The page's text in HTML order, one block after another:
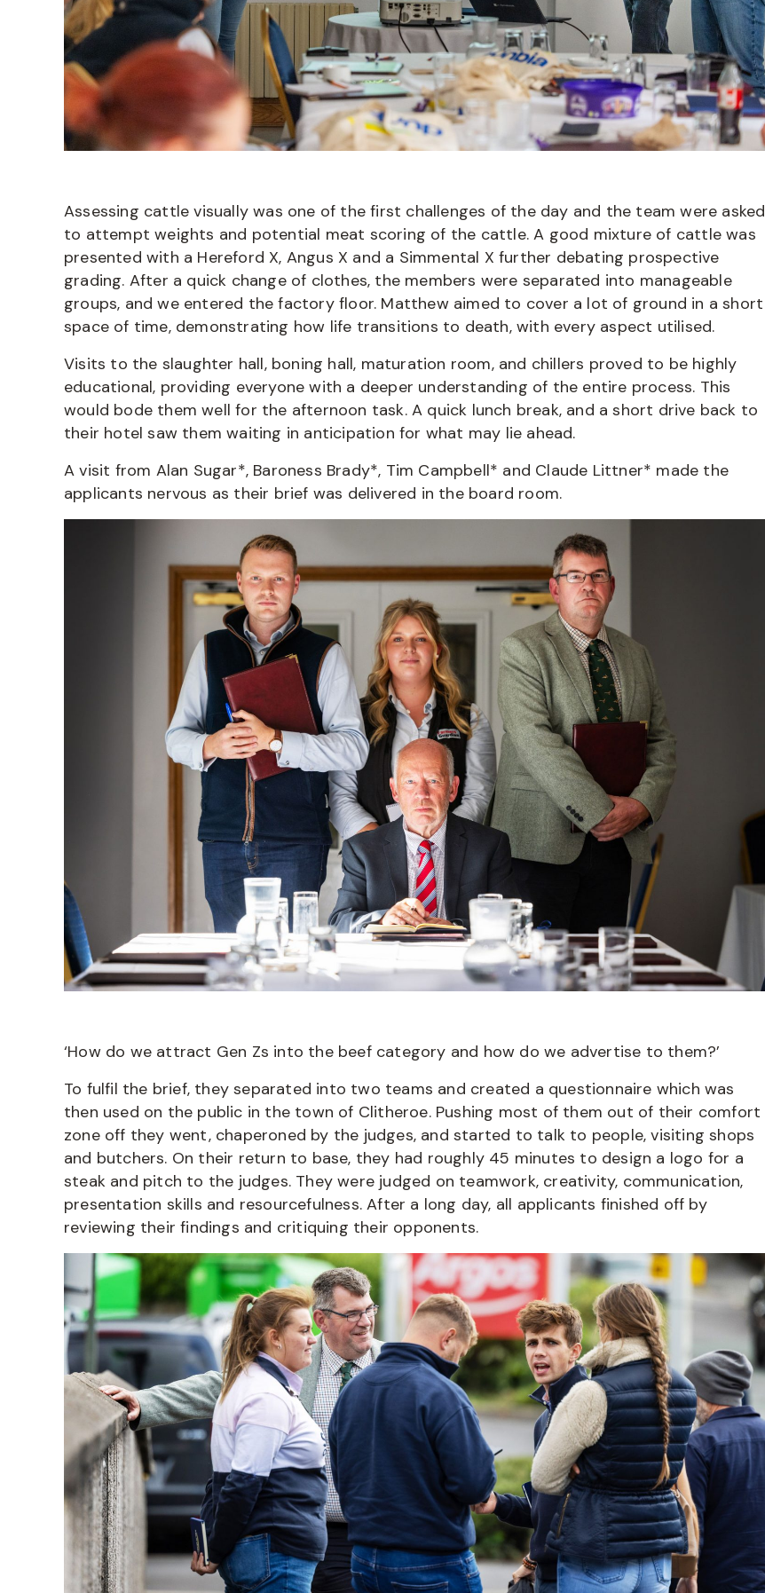
Assessing cattle visually was one of the first challenges of the day and the team were asked
to attempt weights and potential meat scoring of the cattle. A good mixture of cattle was
presented with a Hereford X, Angus X and a Simmental X further debating prospective
grading. After a quick change of clothes, the members were separated into manageable
groups, and we entered the factory floor. Matthew aimed to cover a lot of ground in a short
space of time, demonstrating how life transitions to death, with every aspect utilised.
Visits to the slaughter hall, boning hall, maturation room, and chillers proved to be highly
educational, providing everyone with a deeper understanding of the entire process. This
would bode them well for the afternoon task. A quick lunch break, and a short drive back to
their hotel saw them waiting in anticipation for what may lie ahead.
A visit from Alan Sugar*, Baroness Brady*, Tim Campbell* and Claude Littner* made the
applicants nervous as their brief was delivered in the board room.
‘How do we attract Gen Zs into the beef category and how do we advertise to them?’
To fulfil the brief, they separated into two teams and created a questionnaire which was
then used on the public in the town of Clitheroe. Pushing most of them out of their comfort
zone off they went, chaperoned by the judges, and started to talk to people, visiting shops
and butchers. On their return to base, they had roughly 45 minutes to design a logo for a
steak and pitch to the judges. They were judged on teamwork, creativity, communication,
presentation skills and resourcefulness. After a long day, all applicants finished off by
reviewing their findings and critiquing their opponents.